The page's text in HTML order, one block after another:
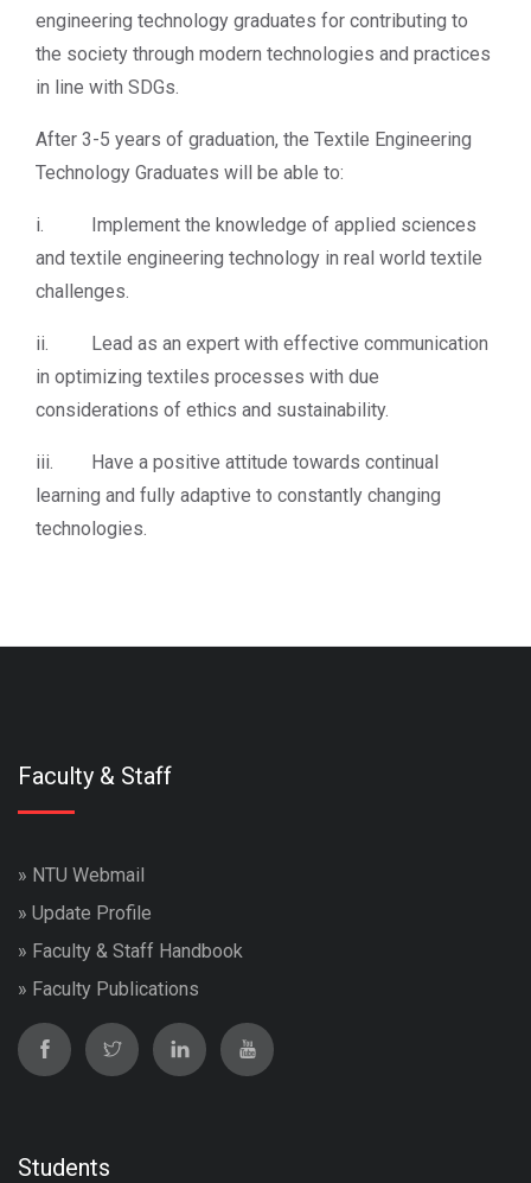
engineering technology graduates for contributing to
the society through modern technologies and practices
in line with SDGs.
After 3-5 years of graduation, the Textile Engineering
Technology Graduates will be able to:
i. Implement the knowledge of applied sciences
and textile engineering technology in real world textile
challenges.
ii. Lead as an expert with effective communication
in optimizing textiles processes with due
considerations of ethics and sustainability.
iii. Have a positive attitude towards continual
learning and fully adaptive to constantly changing
technologies.
Faculty & Staff
» NTU Webmail
» Update Profile
» Faculty & Staff Handbook
» Faculty Publications
Students